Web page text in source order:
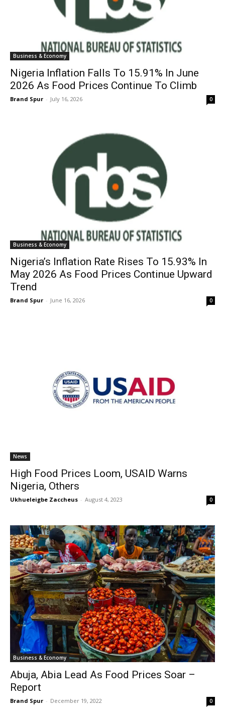
Business & Economy
Nigeria Inflation Falls To 15.91% In June
2026 As Food Prices Continue To Climb
Brand Spur - July 16, 2026 0
Business & Economy
Nigeria’s Inflation Rate Rises To 15.93% In
May 2026 As Food Prices Continue Upward
Trend
Brand Spur - June 16, 2026 0
News
High Food Prices Loom, USAID Warns
Nigeria, Others
Ukhueleigbe Zaccheus - August 4, 2023 0
Business & Economy
Abuja, Abia Lead As Food Prices Soar –
Report
Brand Spur - December 19, 2022 0